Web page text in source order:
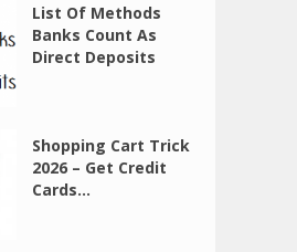
List Of Methods
Banks Count As
Direct Deposits
Shopping Cart Trick
2026 – Get Credit
Cards...